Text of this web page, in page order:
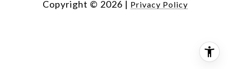
Copyright © 2026 | Privacy Policy